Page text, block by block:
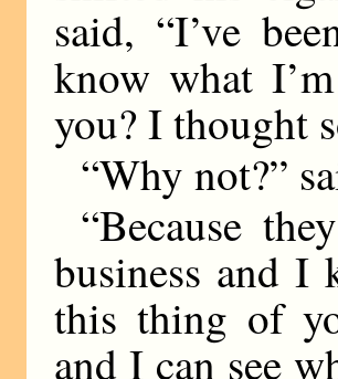
said, “I’ve
know what
you? I thought
“Why not?”
“Because
business and I
this thing of
and I can see